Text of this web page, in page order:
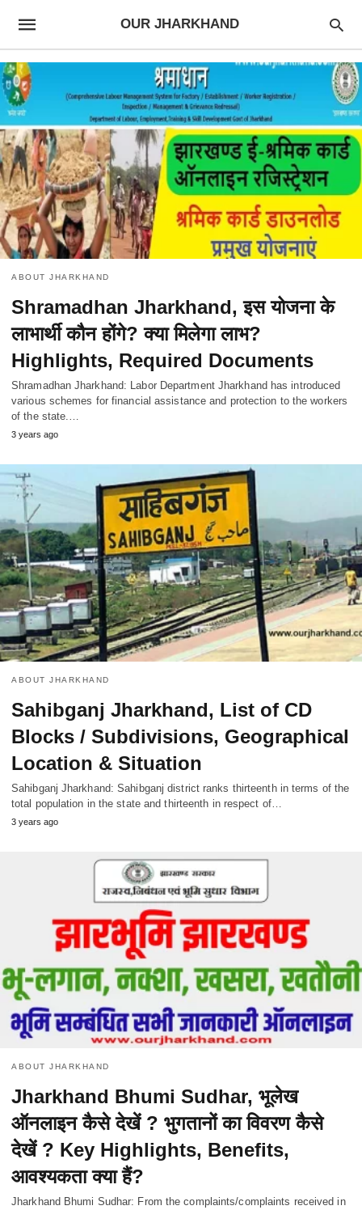
OUR JHARKHAND
ABOUT JHARKHAND
Shramadhan Jharkhand, इस योजना के
लाभार्थी कौन होंगे? क्या मिलेगा लाभ?
Highlights, Required Documents
Shramadhan Jharkhand: Labor Department Jharkhand has introduced
various schemes for financial assistance and protection to the workers
of the state.…
3 years ago
ABOUT JHARKHAND
Sahibganj Jharkhand, List of CD
Blocks / Subdivisions, Geographical
Location & Situation
Sahibganj Jharkhand: Sahibganj district ranks thirteenth in terms of the
total population in the state and thirteenth in respect of…
3 years ago
ABOUT JHARKHAND
Jharkhand Bhumi Sudhar, भूलेख
ऑनलाइन कैसे देखें ? भुगतानों का विवरण कैसे
देखें ? Key Highlights, Benefits,
आवश्यकता क्या हैं?
Jharkhand Bhumi Sudhar: From the complaints/complaints received in